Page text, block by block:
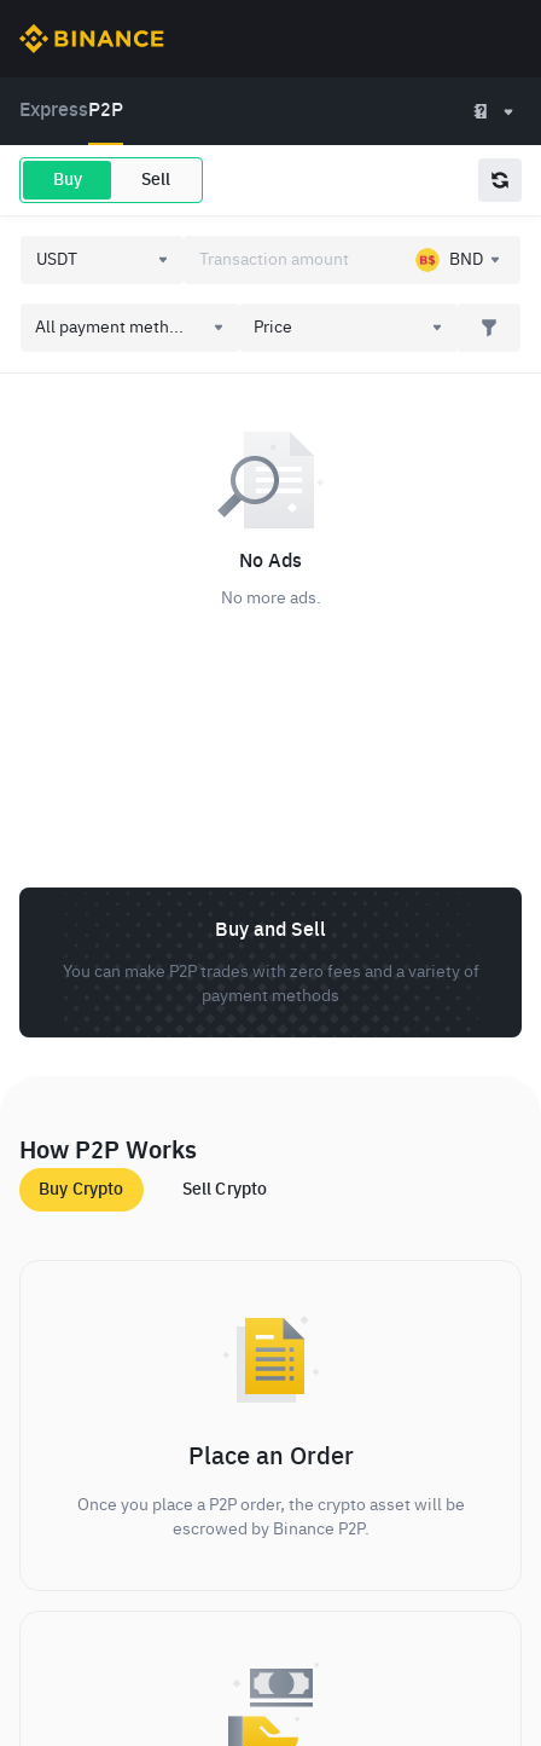
Express P2P
Buy Sell
BND
All payment meth... Price
No Ads
No more ads.
Buy and Sell
You can make P2P trades with zero fees and a variety of
payment methods
How P2P Works
Buy Crypto Sell Crypto
Place an Order
Once you place a P2P order, the crypto asset will be
escrowed by Binance P2P.